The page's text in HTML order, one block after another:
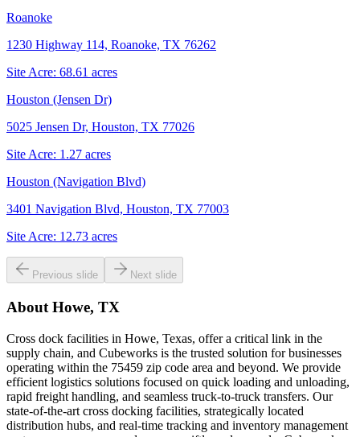
Roanoke
1230 Highway 114, Roanoke, TX 76262
Site Acre: 68.61 acres
Houston (Jensen Dr)
5025 Jensen Dr, Houston, TX 77026
Site Acre: 1.27 acres
Houston (Navigation Blvd)
3401 Navigation Blvd, Houston, TX 77003
Site Acre: 12.73 acres
Previous slide Next slide
About Howe, TX
Cross dock facilities in Howe, Texas, offer a critical link in the
supply chain, and Cubeworks is the trusted solution for businesses
operating within the 75459 zip code area and beyond. We provide
efficient logistics solutions focused on quick loading and unloading,
rapid freight handling, and seamless truck-to-truck transfers. Our
state-of-the-art cross docking facilities, strategically located
distribution hubs, and real-time tracking and inventory management